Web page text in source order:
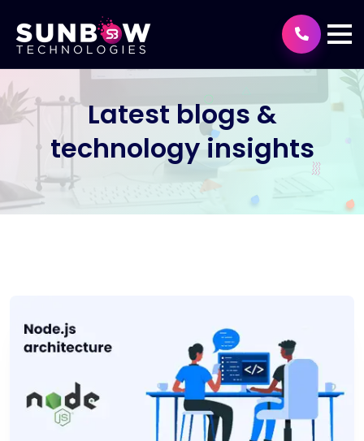
Latest blogs &
technology insights